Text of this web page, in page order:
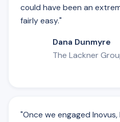
could have been an
fairly easy."
Dana Dunmyre
The Lackner
"Once we engaged